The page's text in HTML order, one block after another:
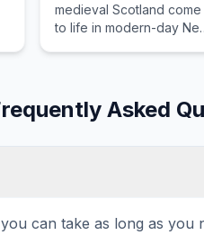
medieval Scotland come
to life in modern-day
Asked
can take as long as you